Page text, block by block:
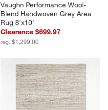
Vaughn Performance Wool-
Blend Handwoven Grey Area
Rug 8'x10'
Clearance $699.97
reg. $1,299.00